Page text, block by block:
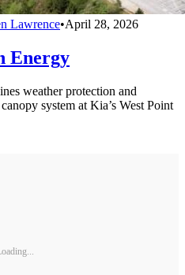
Lawrence•April 28, 2026
Energy
weather protection and
system at Kia’s West Point